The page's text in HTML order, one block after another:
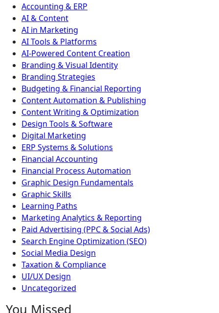
Accounting & ERP
AI & Content
AI in Marketing
AI Tools & Platforms
AI-Powered Content Creation
Branding & Visual Identity
Branding Strategies
Budgeting & Financial Reporting
Content Automation & Publishing
Content Writing & Optimization
Design Tools & Software
Digital Marketing
ERP Systems & Solutions
Financial Accounting
Financial Process Automation
Graphic Design Fundamentals
Graphic Skills
Learning Paths
Marketing Analytics & Reporting
Paid Advertising (PPC & Social Ads)
Search Engine Optimization (SEO)
Social Media Design
Taxation & Compliance
UI/UX Design
Uncategorized
You Missed